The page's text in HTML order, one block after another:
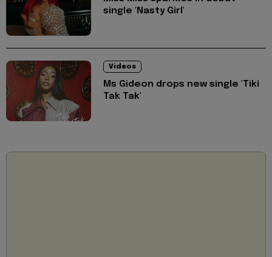
single 'Nasty Girl'
Videos
Ms Gideon drops new single 'Tiki
Tak Tak'